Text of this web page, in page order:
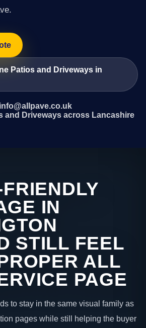
Patios and Driveways in
info@allpave.co.uk
and Driveways across Lancashire
IN
STILL FEEL
ALL
PAGE
to stay in the same visual family as
pages while still helping the buyer